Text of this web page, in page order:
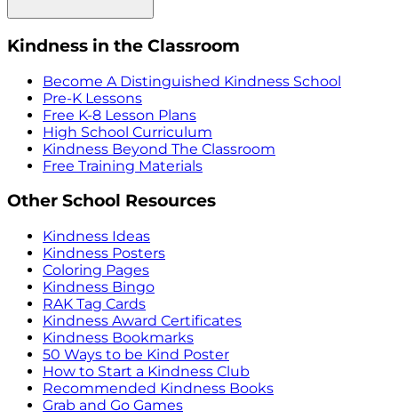
Kindness in the Classroom
Become A Distinguished Kindness School
Pre-K Lessons
Free K-8 Lesson Plans
High School Curriculum
Kindness Beyond The Classroom
Free Training Materials
Other School Resources
Kindness Ideas
Kindness Posters
Coloring Pages
Kindness Bingo
RAK Tag Cards
Kindness Award Certificates
Kindness Bookmarks
50 Ways to be Kind Poster
How to Start a Kindness Club
Recommended Kindness Books
Grab and Go Games